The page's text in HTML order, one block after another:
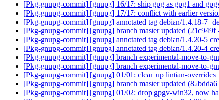
[Pkg-gnupg-commit] [gnupg] 16/17: ship gpg as gpg1 and
[Pkg-gnupg-commit] [gnupg] 17/17: conflict with earlier
[Pkg-gnupg-commit] [gnupg] annotated tag debian/1.4.18-
[Pkg-gnupg-commit] [gnupg] branch master updated
[Pkg-gnupg-commit] [gnupg] annotated tag debian/1.4.20-5
[Pkg-gnupg-commit] [gnupg] annotated tag debian/1.4.20-4
[Pkg-gnupg-commit] [gnupg] branch experimental-move-to-
[Pkg-gnupg-commit] [gnupg] branch experimental-move-to-
[Pkg-gnupg-commit] [gnupg] 01/01: clean up lintian-overrides
[Pkg-gnupg-commit] [gnupg] branch master updated
[Pkg-gnupg-commit] [gnupg] 01/02: drop gpgv-win32, now